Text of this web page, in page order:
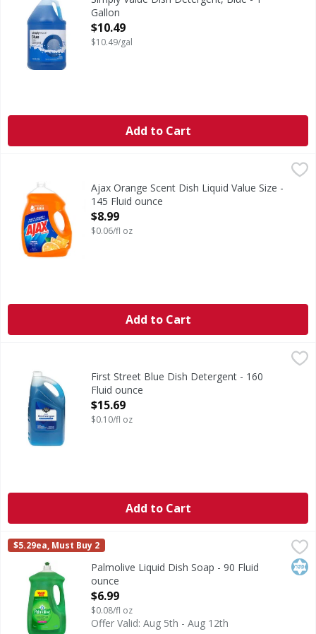
Gallon
Open Product Description
$10.49
$10.49/gal
Add to Cart
Ajax Orange Scent Dish Liquid Value Size - 145 Fluid ounce
Boost your dishwashing experience with Ajax Ultra
Ajax Orange Scent Dish Liquid Value Size -
145 Fluid ounce
Open Product Description
$8.99
$0.06/fl oz
Add to Cart
$15.69
Blue Dish DetergentFirst Street Blue Dish Detergent - 160
Fluid ounce
Open Product Description
$15.69
$0.10/fl oz
Add to Cart
Palmolive Liquid Dish Soap - 90 Fluid ounce
Palmolive Essential Clean Original liquid dish soap is
Palmolive
$5.29ea, Must Buy 2
Palmolive Liquid Dish Soap - 90 Fluid
ounce
Open Product Description
$6.99
$0.08/fl oz
Offer Valid: Aug 5th - Aug 12th